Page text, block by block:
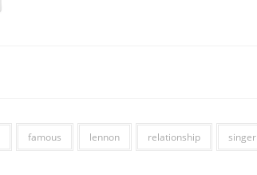
famous lennon relationship singer